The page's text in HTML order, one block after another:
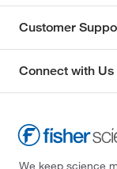
Customer
Connect with Us
We keep science